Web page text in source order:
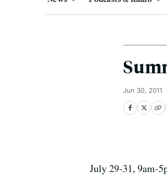
Jun 30, 2011
July 29-31, 9am-